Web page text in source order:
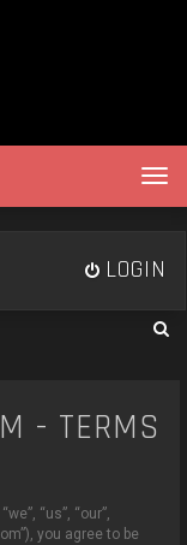
T
o
g
l
e
n
i
g
LOGIN
- TERMS
“us”, “our”,
you agree to be